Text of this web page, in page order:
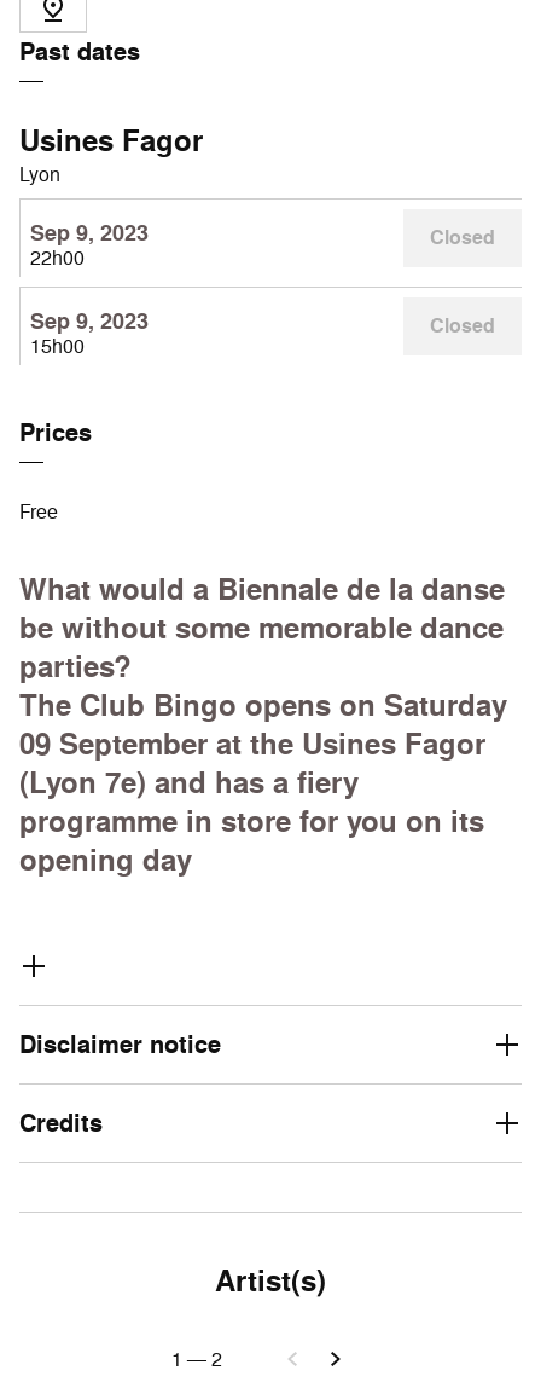
Past dates
Usines Fagor
Lyon
Sep 9, 2023
22h00
Closed
Sep 9, 2023
15h00
Closed
Prices
Free
What would a Biennale de la danse
be without some memorable dance
parties?
The Club Bingo opens on Saturday
09 September at the Usines Fagor
(Lyon 7e) and has a fiery
programme in store for you on its
opening day
Disclaimer notice
Credits
Artist(s)
1 —2